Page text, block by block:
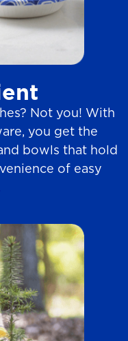
Not you! With
you get the
bowls that hold
of easy